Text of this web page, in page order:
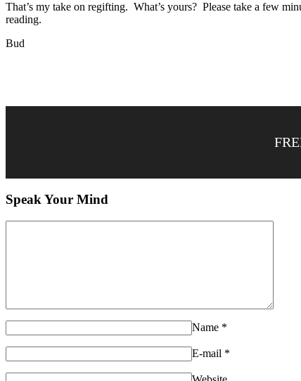
That’s my take on regifting. What’s yours? Please take a few
reading.
Bud
Speak Your Mind
Name *
E-mail *